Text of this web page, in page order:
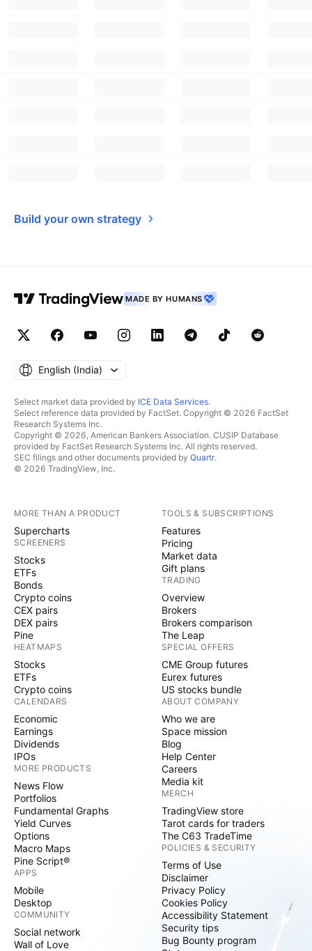
Build your own strategy
MADE BY HUMANS
English ‎(India)‎
Select market data provided by ICE Data Services.
Select reference data provided by FactSet. Copyright © 2026 FactSet
Research Systems Inc.
Copyright © 2026, American Bankers Association. CUSIP Database
provided by FactSet Research Systems Inc. All rights reserved.
SEC filings and other documents provided by Quartr.
© 2026 TradingView, Inc.
MORE THAN A PRODUCT
Supercharts
SCREENERS
Stocks
ETFs
Bonds
Crypto coins
CEX pairs
DEX pairs
Pine
HEATMAPS
Stocks
ETFs
Crypto coins
CALENDARS
Economic
Earnings
Dividends
IPOs
MORE PRODUCTS
News Flow
Portfolios
Fundamental Graphs
Yield Curves
Options
Macro Maps
Pine Script®
APPS
Mobile
Desktop
COMMUNITY
Social network
Wall of Love
TOOLS & SUBSCRIPTIONS
Features
Pricing
Market data
Gift plans
TRADING
Overview
Brokers
Brokers comparison
The Leap
SPECIAL OFFERS
CME Group futures
Eurex futures
US stocks bundle
ABOUT COMPANY
Who we are
Space mission
Blog
Help Center
Careers
Media kit
MERCH
TradingView store
Tarot cards for traders
The C63 TradeTime
POLICIES & SECURITY
Terms of Use
Disclaimer
Privacy Policy
Cookies Policy
Accessibility Statement
Security tips
Bug Bounty program